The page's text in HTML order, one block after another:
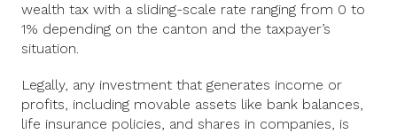
wealth tax with a sliding-scale rate ranging from 0 to
1% depending on the canton and the taxpayer’s
situation.
Legally, any investment that generates income or
profits, including movable assets like bank balances,
life insurance policies, and shares in companies, is